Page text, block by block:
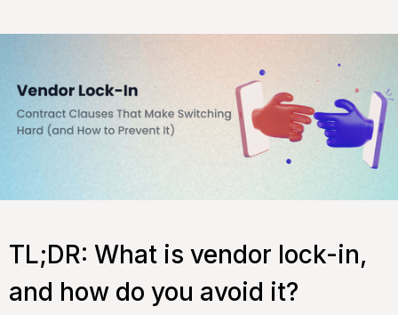
TL;DR: What is vendor lock-in,
and how do you avoid it?